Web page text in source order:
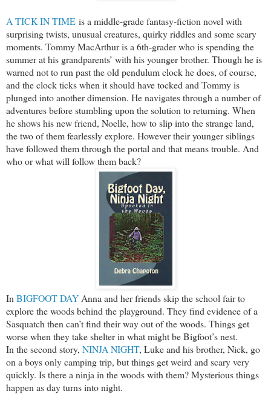
A TICK IN TIME is a middle-grade fantasy-fiction novel with
surprising twists, unusual creatures, quirky riddles and some scary
moments. Tommy MacArthur is a 6th-grader who is spending the
summer at his grandparents’ with his younger brother. Though he is
warned not to run past the old pendulum clock he does, of course,
and the clock ticks when it should have tocked and Tommy is
plunged into another dimension. He navigates through a number of
adventures before stumbling upon the solution to returning. When
he shows his new friend, Noelle, how to slip into the strange land,
the two of them fearlessly explore. However their younger siblings
have followed them through the portal and that means trouble. And
who or what will follow them back?
InBIGFOOT DAYAnna and her friends skip the school fair to
explore the woods behind the playground. They find evidence of a
Sasquatch then can’t find their way out of the woods. Things get
worse when they take shelter in what might be Bigfoot’s nest.
In the second story, NINJA NIGHT, Luke and his brother, Nick, go
on a boys only camping trip, but things get weird and scary very
quickly. Is there a ninja in the woods with them? Mysterious things
happen as day turns into night.